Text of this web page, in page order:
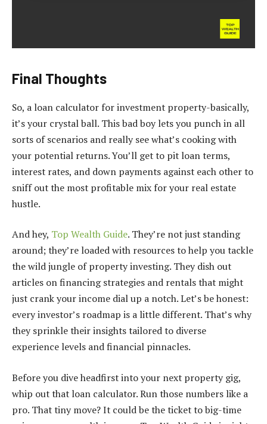
Final Thoughts
So, a loan calculator for investment property-basically,
it’s your crystal ball. This bad boy lets you punch in all
sorts of scenarios and really see what’s cooking with
your potential returns. You’ll get to pit loan terms,
interest rates, and down payments against each other to
sniff out the most profitable mix for your real estate
hustle.
And hey, Top Wealth Guide. They’re not just standing
around; they’re loaded with resources to help you tackle
the wild jungle of property investing. They dish out
articles on financing strategies and rentals that might
just crank your income dial up a notch. Let’s be honest:
every investor’s roadmap is a little different. That’s why
they sprinkle their insights tailored to diverse
experience levels and financial pinnacles.
Before you dive headfirst into your next property gig,
whip out that loan calculator. Run those numbers like a
pro. That tiny move? It could be the ticket to big-time